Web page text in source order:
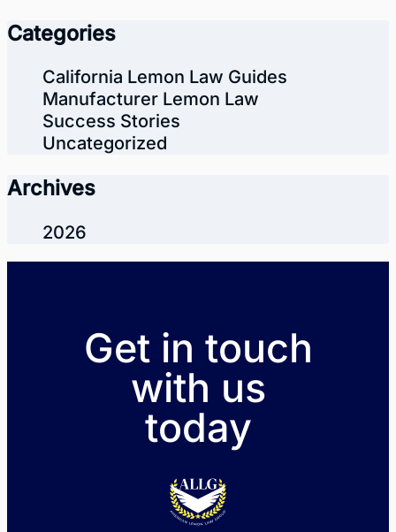
Categories
California Lemon Law Guides
Manufacturer Lemon Law
Success Stories
Uncategorized
Archives
2026
Get in touch
with us
today